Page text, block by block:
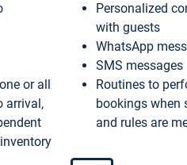
or all
arrival,
Personalized
with guests
WhatsApp
SMS messages
Routines to
bookings when
and rules are